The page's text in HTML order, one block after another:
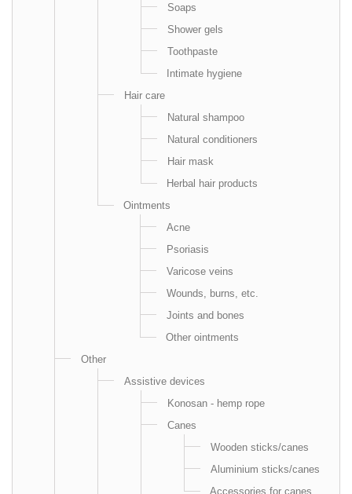
Soaps
Shower gels
Toothpaste
Intimate hygiene
Hair care
Natural shampoo
Natural conditioners
Hair mask
Herbal hair products
Ointments
Acne
Psoriasis
Varicose veins
Wounds, burns, etc.
Joints and bones
Other ointments
Other
Аssistive devices
Konosan - hemp rope
Canes
Wooden sticks/canes
Aluminium sticks/canes
Accessories for canes